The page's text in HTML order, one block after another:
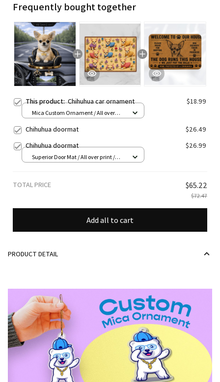
Frequently bought together
This product:Chihuhua car ornament $18.99
Mica Custom Ornament / All over
Chihuhua doormat
$26.49
Chihuhua doormat
$26.99
Superior Door Mat / All over print /
TOTAL PRICE $65.22
$72.47
Add all to cart
PRODUCT DETAIL